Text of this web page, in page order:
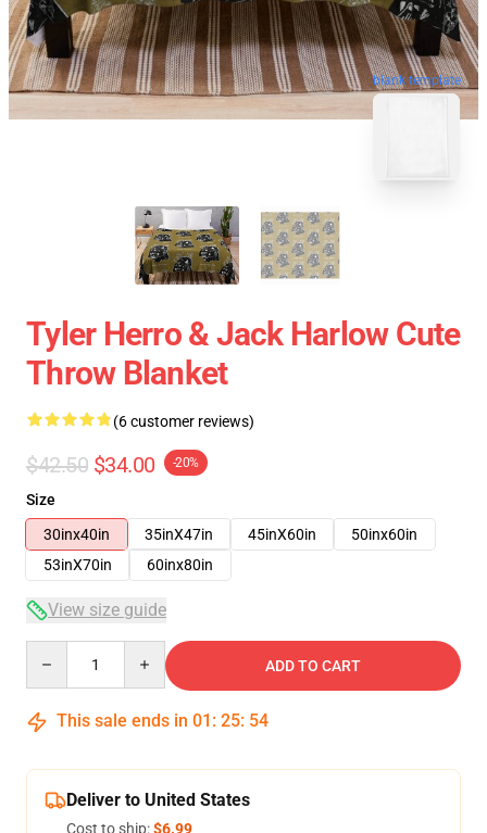
blank template
Tyler Herro & Jack Harlow Cute
Throw Blanket
(6 customer reviews)
$42.50 $34.00 -20%
Size
30inx40in
35inX47in 45inX60in
50inx60in
53inX70in
60inx80in
View size guide
ADD TO CART
This sale ends in 01 : 25: 54
Deliver to United States
Cost to ship:$6.99